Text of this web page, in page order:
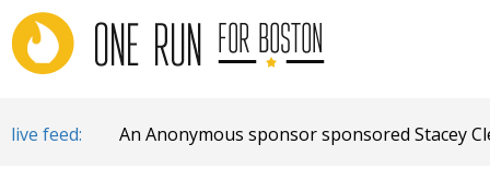
live feed: An Anonymous sponsor sponsored Stacey